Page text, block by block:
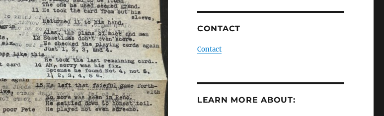
CONTACT
Contact
LEARN MORE ABOUT: